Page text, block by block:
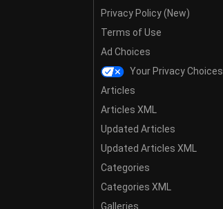
Privacy Policy (New)
Terms of Use
Ad Choices
Your Privacy Choices
Articles
Articles XML
Updated Articles
Updated Articles XML
Categories
Categories XML
Galleries